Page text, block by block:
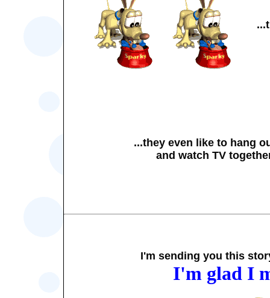
...they even like to hang
and watch TV
I'm sending you this
I'm glad I